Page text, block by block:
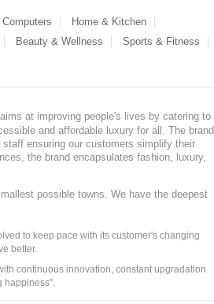
Home & Kitchen
Beauty & Wellness
Sports & Fitness
at improving people's lives by catering to
and affordable luxury for all. The brand
ensuring our customers simplify their
the brand encapsulates fashion, luxury,
possible towns. We have the deepest
to keep pace with its customer's changing
better.
continuous innovation, constant upgradation
happiness".